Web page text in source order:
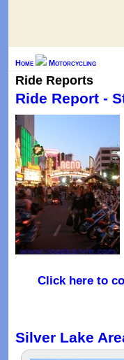
Home Motorcycling
Ride Reports
Ride Report -
Click here to
Silver Lake